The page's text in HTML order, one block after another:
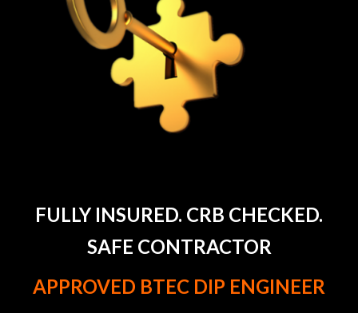
FULLY INSURED. CRB CHECKED.
SAFE CONTRACTOR
APPROVED BTEC DIP ENGINEER